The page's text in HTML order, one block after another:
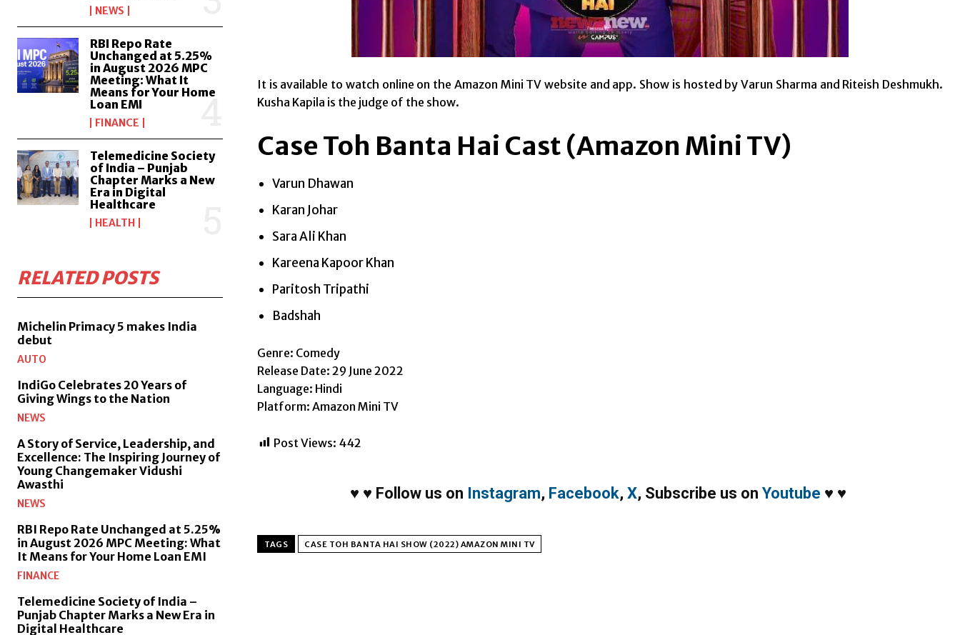
NEWS
RBI Repo Rate
Unchanged at 5.25%
in August 2026 MPC
Meeting: What It
Means for Your Home
Loan EMI
FINANCE
Telemedicine Society
of India – Punjab
Chapter Marks a New
Era in Digital
Healthcare
HEALTH
RELATED POSTS
Michelin Primacy 5 makes India
debut
AUTO
IndiGo Celebrates 20 Years of
Giving Wings to the Nation
NEWS
A Story of Service, Leadership, and
Excellence: The Inspiring Journey of
Young Changemaker Vidushi
Awasthi
NEWS
RBI Repo Rate Unchanged at 5.25%
in August 2026 MPC Meeting: What
It Means for Your Home Loan EMI
FINANCE
Telemedicine Society of India –
Punjab Chapter Marks a New Era in
Digital Healthcare
It is available to watch online on the Amazon Mini TV website and app. Show is hosted by Varun Sharma and Riteish Deshmukh.
Kusha Kapila is the judge of the show.
Case Toh Banta Hai Cast (Amazon Mini TV)
Varun Dhawan
Karan Johar
Sara Ali Khan
Kareena Kapoor Khan
Paritosh Tripathi
Badshah
Genre: Comedy
Release Date: 29 June 2022
Language: Hindi
Platform: Amazon Mini TV
Post Views: 442
♥ ♥ Follow us on Instagram, Facebook, X, Subscribe us on Youtube ♥ ♥
TAGS CASE TOH BANTA HAI SHOW (2022) AMAZON MINI TV